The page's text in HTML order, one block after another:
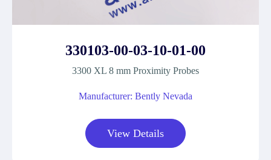
330103-00-03-10-01-00
3300 XL 8 mm Proximity Probes
Manufacturer: Bently Nevada
View Details